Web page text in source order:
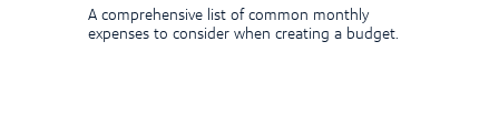
A comprehensive list of common monthly
expenses to consider when creating a budget.